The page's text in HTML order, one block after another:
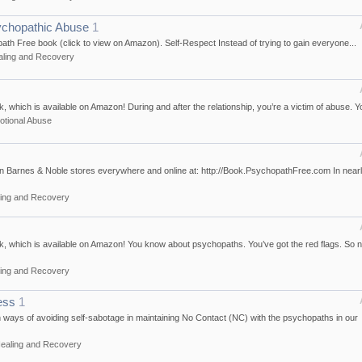
Abuse 1
Free book (click to view on Amazon). Self-Respect Instead of trying to gain everyone...
and Recovery
is available on Amazon! During and after the relationship, you’re a victim of abuse.
Abuse
Barnes & Noble stores everywhere and online at: http://Book.PsychopathFree.com In
and Recovery
is available on Amazon! You know about psychopaths. You’ve got the red flags. So
and Recovery
1
of avoiding self-sabotage in maintaining No Contact (NC) with the psychopaths in our
and Recovery